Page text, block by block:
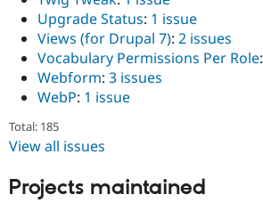
Upgrade Status: 1 issue
Views (for Drupal 7): 2 issues
Vocabulary Permissions Per Role:
Webform: 3 issues
WebP: 1 issue
Total: 185
View all issues
Projects maintained